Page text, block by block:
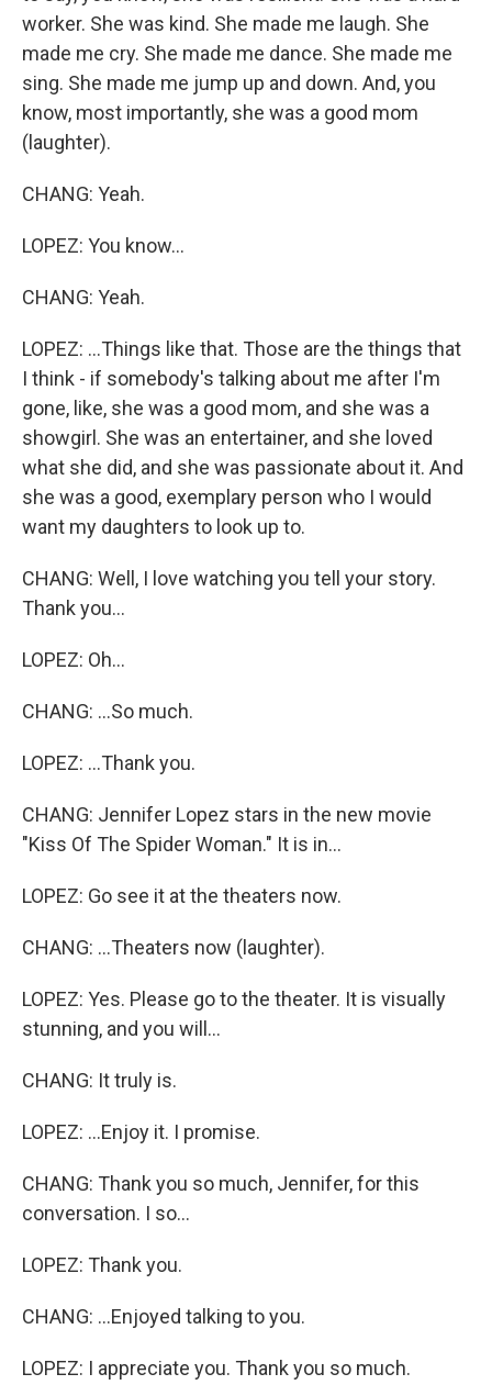
worker. She was kind. She made me laugh. She
made me cry. She made me dance. She made me
sing. She made me jump up and down. And, you
know, most importantly, she was a good mom
(laughter).
CHANG: Yeah.
LOPEZ: You know...
CHANG: Yeah.
LOPEZ: ...Things like that. Those are the things that
I think - if somebody's talking about me after I'm
gone, like, she was a good mom, and she was a
showgirl. She was an entertainer, and she loved
what she did, and she was passionate about it. And
she was a good, exemplary person who I would
want my daughters to look up to.
CHANG: Well, I love watching you tell your story.
Thank you...
LOPEZ: Oh...
CHANG: ...So much.
LOPEZ: ...Thank you.
CHANG: Jennifer Lopez stars in the new movie
"Kiss Of The Spider Woman." It is in...
LOPEZ: Go see it at the theaters now.
CHANG: ...Theaters now (laughter).
LOPEZ: Yes. Please go to the theater. It is visually
stunning, and you will...
CHANG: It truly is.
LOPEZ: ...Enjoy it. I promise.
CHANG: Thank you so much, Jennifer, for this
conversation. I so...
LOPEZ: Thank you.
CHANG: ...Enjoyed talking to you.
LOPEZ: I appreciate you. Thank you so much.